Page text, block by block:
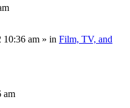
10:36 am » in Film, TV, and
am